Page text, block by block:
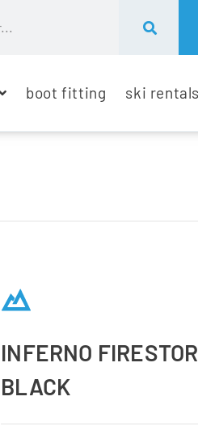
boot fitting ski rentals
INFERNO
BLACK